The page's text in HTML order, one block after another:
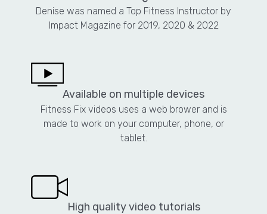
Denise was named a Top Fitness Instructor by
Impact Magazine for 2019, 2020 & 2022
Available on multiple devices
Fitness Fix videos uses a web brower and is
made to work on your computer, phone, or
tablet.
High quality video tutorials